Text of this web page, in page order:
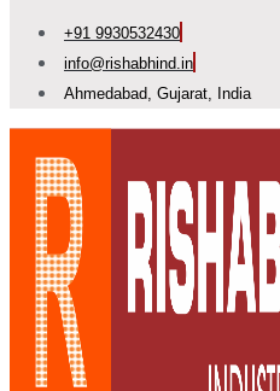
+91 9930532430
info@rishabhind.in
Ahmedabad, Gujarat, India